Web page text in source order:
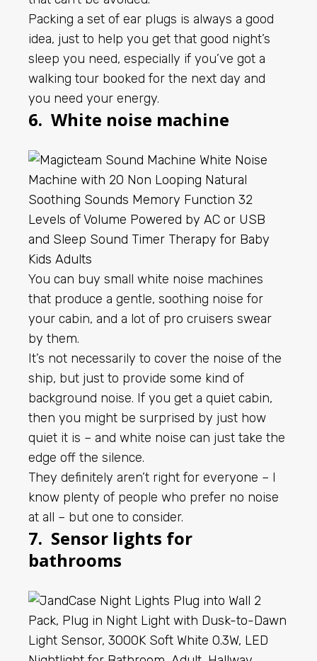
Packing a set of ear plugs is always a good
idea, just to help you get that good night’s
sleep you need, especially if you’ve got a
walking tour booked for the next day and
you need your energy.
6. White noise machine
You can buy small white noise machines
that produce a gentle, soothing noise for
your cabin, and a lot of pro cruisers swear
by them.
It’s not necessarily to cover the noise of the
ship, but just to provide some kind of
background noise. If you get a quiet cabin,
then you might be surprised by just how
quiet it is – and white noise can just take the
edge off the silence.
They definitely aren’t right for everyone – I
know plenty of people who prefer no noise
at all – but one to consider.
7. Sensor lights for
bathrooms